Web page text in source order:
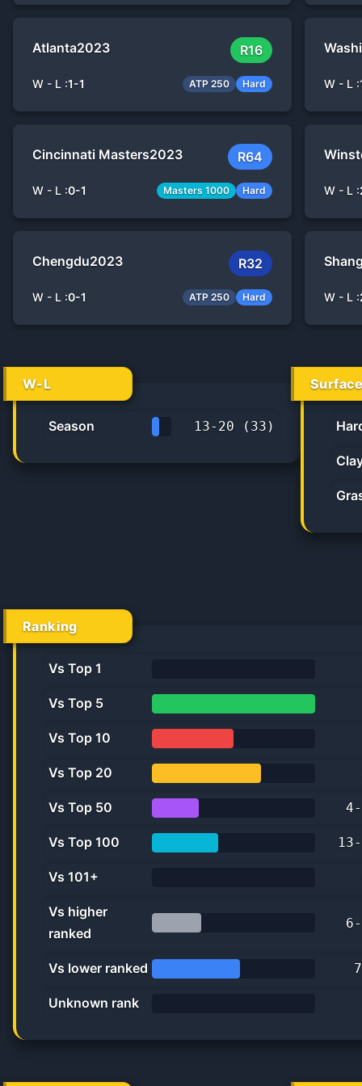
Atlanta2023 R16
W - L :1-1 ATP 250 Hard W - L :
Cincinnati Masters2023 R64
W - L :0-1 Masters 1000 Hard W - L :
Chengdu2023 R32
W - L :0-1 ATP 250 Hard W - L :
W-L
Season 13- 20 ( 33 )
Ranking
Vs Top 1
Vs Top 5
Vs Top 10
Vs Top 20
Vs Top 50 4-
Vs Top 100 13-
Vs 101+
Vs higher
ranked
6-
Vs lower ranked 7
Unknown rank